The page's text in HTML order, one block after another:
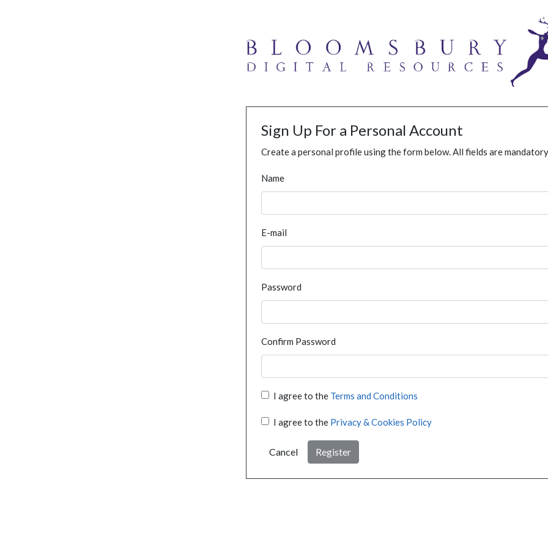
Sign Up For a Personal Account
Create a personal profile using the form below. All fields are
Name
E-mail
Password
Confirm Password
I agree to the Terms and Conditions
I agree to the Privacy & Cookies Policy
Cancel